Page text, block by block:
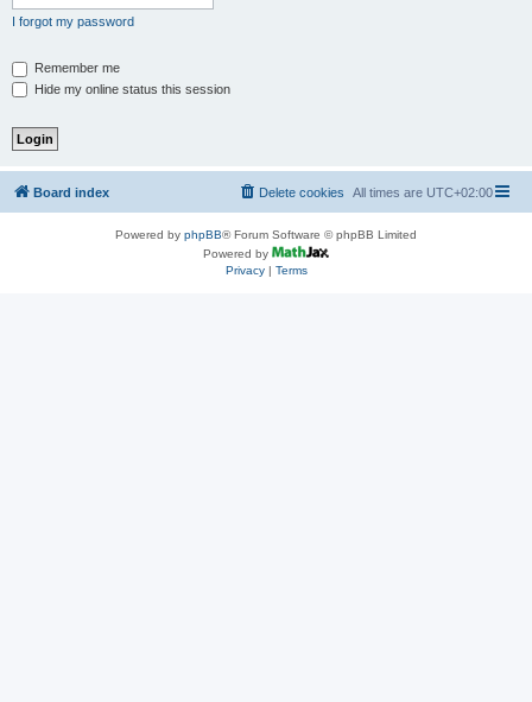
I forgot my password
Remember me
Hide my online status this session
Board index All times are UTC+02:00
Delete cookies
Powered by phpBB® Forum Software © phpBB Limited
Powered by
Privacy| Terms